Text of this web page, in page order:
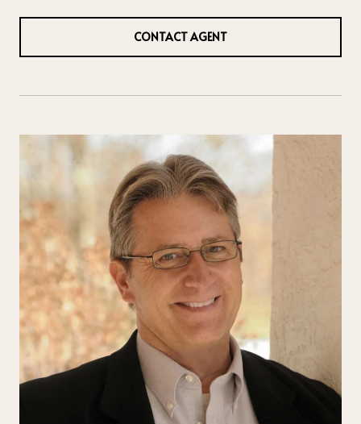
CONTACT AGENT